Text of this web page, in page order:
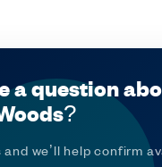
a question
and we’ll help confirm